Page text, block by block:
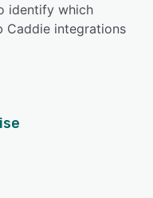
identify which
Caddie integrations